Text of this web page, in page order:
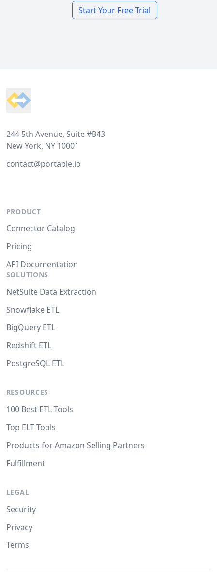
Start Your Free Trial
244 5th Avenue, Suite #B43
New York, NY 10001
contact@portable.io
PRODUCT
Connector Catalog
Pricing
API Documentation
SOLUTIONS
NetSuite Data Extraction
Snowflake ETL
BigQuery ETL
Redshift ETL
PostgreSQL ETL
RESOURCES
100 Best ETL Tools
Top ELT Tools
Products for Amazon Selling Partners
Fulfillment
LEGAL
Security
Privacy
Terms